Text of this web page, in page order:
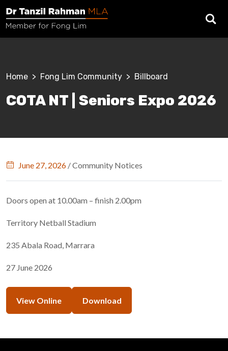
Skip to main content
Breadcrumb
Home Fong Lim Community Billboard
COTA NT | Seniors Expo 2026
June 27, 2026 /Community Notices
Doors open at 10.00am – finish 2.00pm
Territory Netball Stadium
235 Abala Road, Marrara
27 June 2026
View Online Download